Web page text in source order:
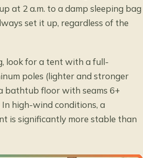
at 2 a.m. to a damp sleeping bag
set it up, regardless of the
look for a tent with a full-
poles (lighter and stronger
bathtub floor with seams 6+
high-wind conditions, a
is significantly more stable than